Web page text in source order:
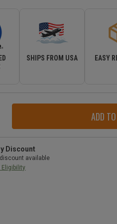
SHIPS FROM USA EASY
Discount
discount available
Eligibility